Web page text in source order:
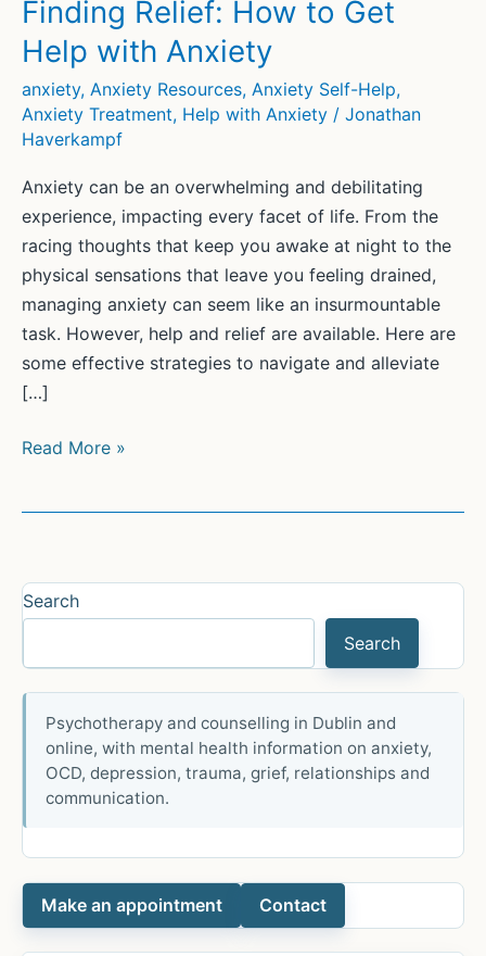
Finding Relief: How to Get
Help with Anxiety
anxiety, Anxiety Resources, Anxiety Self-Help,
Anxiety Treatment, Help with Anxiety / Jonathan
Haverkampf
Anxiety can be an overwhelming and debilitating
experience, impacting every facet of life. From the
racing thoughts that keep you awake at night to the
physical sensations that leave you feeling drained,
managing anxiety can seem like an insurmountable
task. However, help and relief are available. Here are
some effective strategies to navigate and alleviate
[…]
Finding
Help
with
Read More »
Search
Search
Psychotherapy and counselling in Dublin and
online, with mental health information on anxiety,
OCD, depression, trauma, grief, relationships and
communication.
Make an appointment Contact